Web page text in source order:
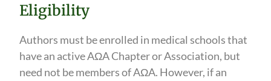
Eligibility
Authors must be enrolled in medical schools that
have an active AΩA Chapter or Association, but
need not be members of AΩA. However, if an